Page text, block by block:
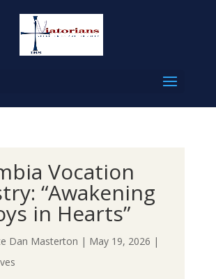
Vocation
“Awakening
in Hearts”
Dan Masterton | May 19, 2026 |